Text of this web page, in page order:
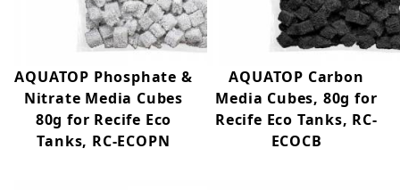
AQUATOP Phosphate &
Nitrate Media Cubes
80g for Recife Eco
Tanks, RC-ECOPN
AQUATOP Carbon
Media Cubes, 80g for
Recife Eco Tanks, RC-
ECOCB